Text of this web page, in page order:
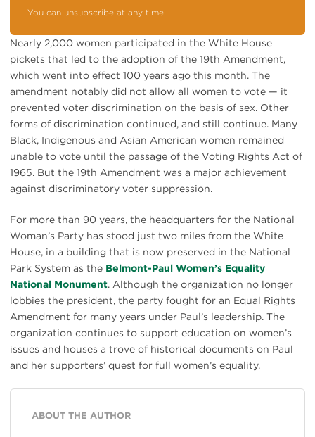
You can unsubscribe at any time.
Nearly 2,000 women participated in the White House
pickets that led to the adoption of the 19th Amendment,
which went into effect 100 years ago this month. The
amendment notably did not allow all women to vote — it
prevented voter discrimination on the basis of sex. Other
forms of discrimination continued, and still continue. Many
Black, Indigenous and Asian American women remained
unable to vote until the passage of the Voting Rights Act of
1965. But the 19th Amendment was a major achievement
against discriminatory voter suppression.
For more than 90 years, the headquarters for the National
Woman’s Party has stood just two miles from the White
House, in a building that is now preserved in the National
Park System as the Belmont-Paul Women’s Equality
National Monument. Although the organization no longer
lobbies the president, the party fought for an Equal Rights
Amendment for many years under Paul’s leadership. The
organization continues to support education on women’s
issues and houses a trove of historical documents on Paul
and her supporters’ quest for full women’s equality.
ABOUT THE AUTHOR